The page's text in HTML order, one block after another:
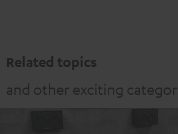
Related topics
and other exciting